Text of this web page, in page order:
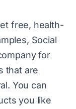
free, health-
Social
for
that are
You can
you like